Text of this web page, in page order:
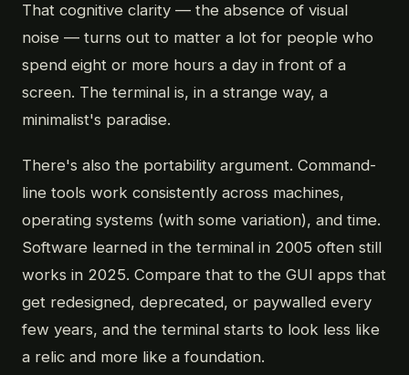
That cognitive clarity — the absence of visual
noise — turns out to matter a lot for people who
spend eight or more hours a day in front of a
screen. The terminal is, in a strange way, a
minimalist's paradise.
There's also the portability argument. Command-
line tools work consistently across machines,
operating systems (with some variation), and time.
Software learned in the terminal in 2005 often still
works in 2025. Compare that to the GUI apps that
get redesigned, deprecated, or paywalled every
few years, and the terminal starts to look less like
a relic and more like a foundation.